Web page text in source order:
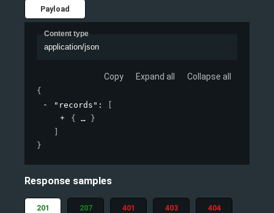
Payload
Content type
application/json
Copy Expand all Collapse all
{
"records" :
{
}
}
Response samples
201 207 401 403 404